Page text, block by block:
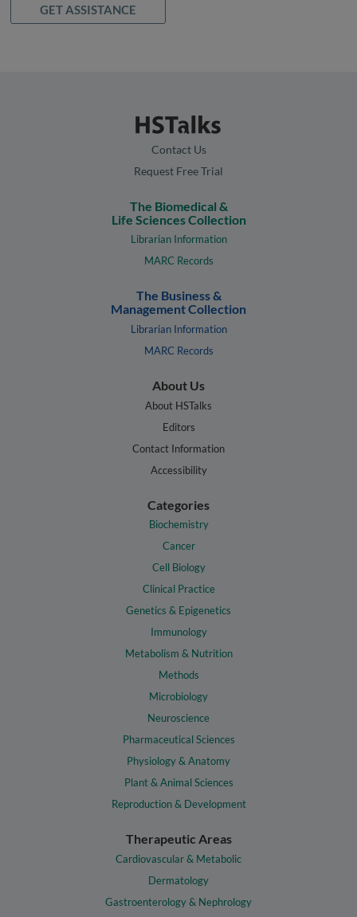
GET ASSISTANCE
Contact Us
Request Free Trial
The Biomedical &
Life Sciences Collection
Librarian Information
MARC Records
The Business &
Management Collection
Librarian Information
MARC Records
About Us
About HSTalks
Editors
Contact Information
Accessibility
Categories
Biochemistry
Cancer
Cell Biology
Clinical Practice
Genetics & Epigenetics
Immunology
Metabolism & Nutrition
Methods
Microbiology
Neuroscience
Pharmaceutical Sciences
Physiology & Anatomy
Plant & Animal Sciences
Reproduction & Development
Therapeutic Areas
Cardiovascular & Metabolic
Dermatology
Gastroenterology & Nephrology